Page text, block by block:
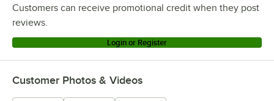
Customers can receive promotional credit when they post
reviews.
Login or Register
Customer Photos & Videos